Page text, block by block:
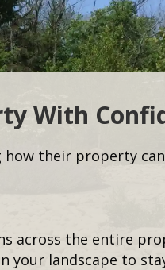
With
their property can
across the entire
your landscape to